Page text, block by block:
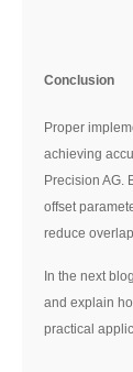
Conclusion
Proper
achieving
Precision AG.
offset
reduce
In the next
and explain
practical